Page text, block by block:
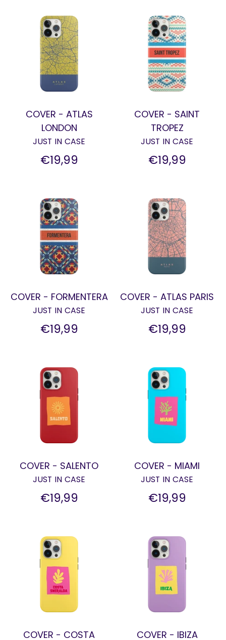
COVER - ATLAS
LONDON
JUST IN CASE
€19,99
COVER - SAINT
TROPEZ
JUST IN CASE
€19,99
COVER - FORMENTERA
JUST IN CASE
€19,99
COVER - ATLAS PARIS
JUST IN CASE
€19,99
COVER - SALENTO
JUST IN CASE
€19,99
COVER - MIAMI
JUST IN CASE
€19,99
COVER - COSTA COVER - IBIZA